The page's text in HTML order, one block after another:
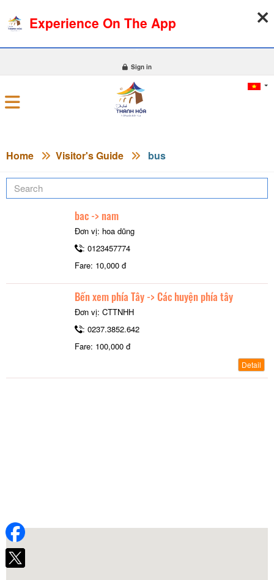
09-08-2026, 01:24:44 WEATHER
Sign in
Home Visitor's Guide bus
bac -> nam
Đơn vị: hoa dũng
: 0123457774
Fare: 10,000 đ
Bến xem phía Tây -> Các huyện phía tây
Đơn vị: CTTNHH
: 0237.3852.642
Fare: 100,000 đ
Detail
Experience On The App